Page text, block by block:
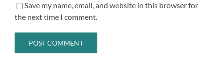
Save my name, email, and website in this browser for
the next time I comment.